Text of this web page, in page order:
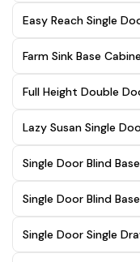
Easy Reach Single
Farm Sink Base
Full Height Double
Lazy Susan Single
Single Door Blind
Single Door Blind
Single Door Single